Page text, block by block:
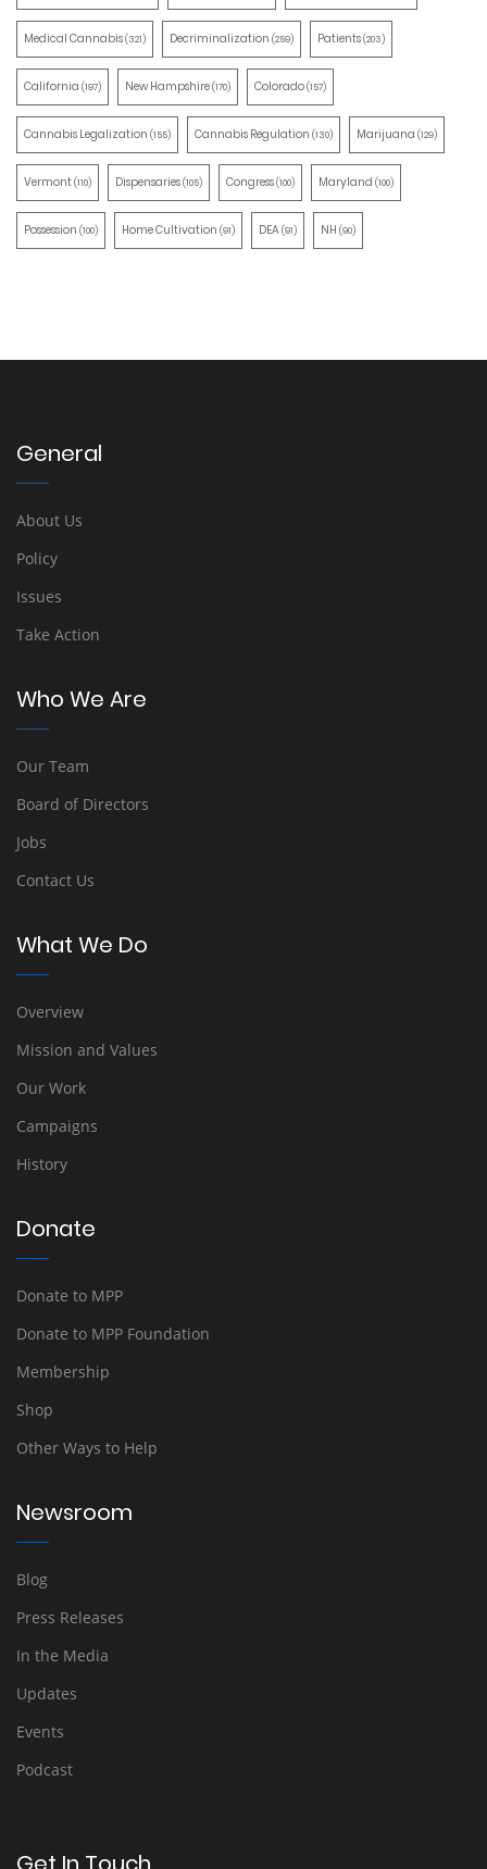
Medical Cannabis(321) Decriminalization (259) Patients(203)
California (197) New Hampshire(170) Colorado(157)
Cannabis Legalization (155) Cannabis Regulation (130) Marijuana (129)
Vermont(110) Dispensaries(105) Congress(100) Maryland (100)
Possession (100) Home Cultivation (91) DEA(91) NH (90)
General
About Us
Policy
Issues
Take Action
Who We Are
Our Team
Board of Directors
Jobs
Contact Us
What We Do
Overview
Mission and Values
Our Work
Campaigns
History
Donate
Donate to MPP
Donate to MPP Foundation
Membership
Shop
Other Ways to Help
Newsroom
Blog
Press Releases
In the Media
Updates
Events
Podcast